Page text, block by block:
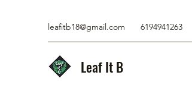
leafitb18@gmail.com 6194941263
Leaf It B